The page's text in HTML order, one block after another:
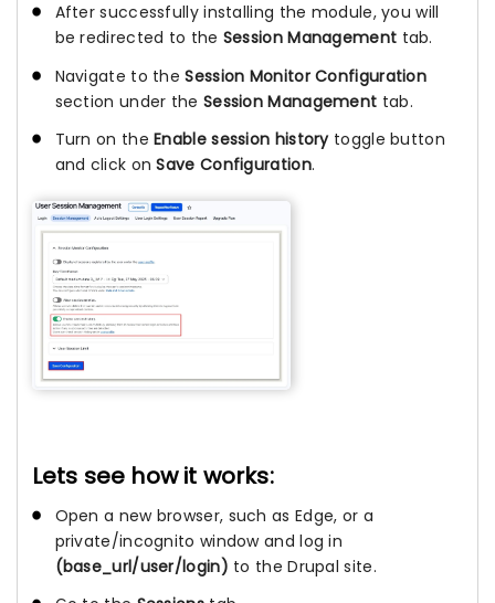
After successfully installing the module, you will
be redirected to the Session Management tab.
Navigate to theSession Monitor Configuration
section under the Session Management tab.
Turn on theEnable session historytoggle button
and click onSave Configuration.
Lets see how it works:
Open a new browser, such as Edge, or a
private/incognito window and log in
(base_url/user/login) to the Drupal site.